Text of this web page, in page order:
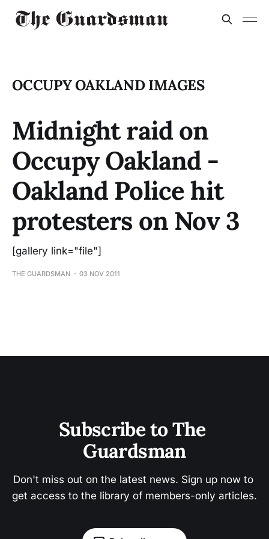
OCCUPY OAKLAND IMAGES
Midnight raid on
Occupy Oakland -
Oakland Police hit
protesters on Nov 3
[gallery link="file"]
THE GUARDSMAN 03 NOV 2011
Subscribe to The
Guardsman
Don't miss out on the latest news. Sign up now to
get access to the library of members-only articles.